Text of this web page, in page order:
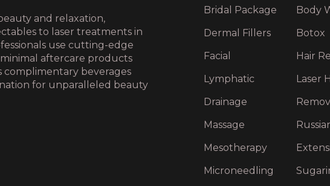
and relaxation,
to laser treatments in
use cutting-edge
aftercare products
complimentary beverages
for unparalleled beauty
Bridal Package
Dermal Fillers
Facial
Lymphatic
Drainage
Massage
Mesotherapy
Microneedling
Body
Botox
Hair
Laser